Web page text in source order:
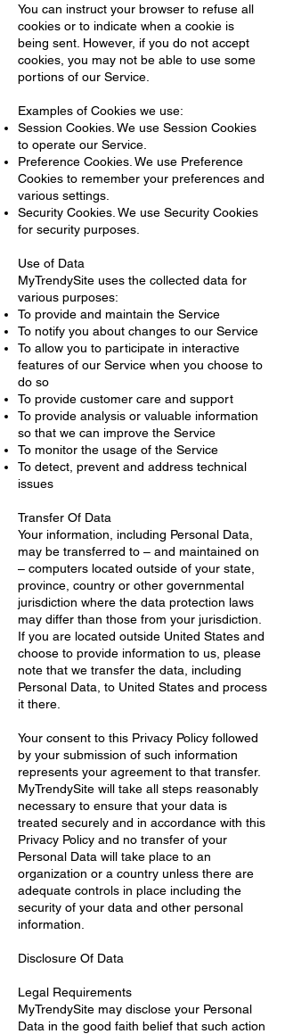
You can instruct your browser to refuse all
cookies or to indicate when a cookie is
being sent. However, if you do not accept
cookies, you may not be able to use some
portions of our Service.
Examples of Cookies we use:
Session Cookies. We use Session Cookies
to operate our Service.
Preference Cookies. We use Preference
Cookies to remember your preferences and
various settings.
Security Cookies. We use Security Cookies
for security purposes.
Use of Data
MyTrendySite uses the collected data for
various purposes:
To provide and maintain the Service
To notify you about changes to our Service
To allow you to participate in interactive
features of our Service when you choose to
do so
To provide customer care and support
To provide analysis or valuable information
so that we can improve the Service
To monitor the usage of the Service
To detect, prevent and address technical
issues
Transfer Of Data
Your information, including Personal Data,
may be transferred to – and maintained on
– computers located outside of your state,
province, country or other governmental
jurisdiction where the data protection laws
may differ than those from your jurisdiction.
If you are located outside United States and
choose to provide information to us, please
note that we transfer the data, including
Personal Data, to United States and process
it there.
Your consent to this Privacy Policy followed
by your submission of such information
represents your agreement to that transfer.
MyTrendySite will take all steps reasonably
necessary to ensure that your data is
treated securely and in accordance with this
Privacy Policy and no transfer of your
Personal Data will take place to an
organization or a country unless there are
adequate controls in place including the
security of your data and other personal
information.
Disclosure Of Data
Legal Requirements
MyTrendySite may disclose your Personal
Data in the good faith belief that such action